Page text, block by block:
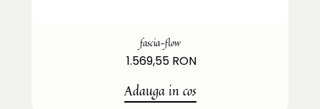
fascia-flow
1.569,55 RON
Adauga in cos